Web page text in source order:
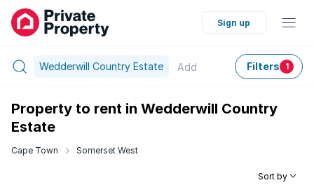
Sign up
Wedderwill Country Estate Add Filters 1
Property to rent in Wedderwill Country
Estate
Cape Town Somerset West
Sort by